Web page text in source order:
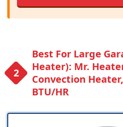
Best For Large
Heater): Mr.
Convection
BTU/HR